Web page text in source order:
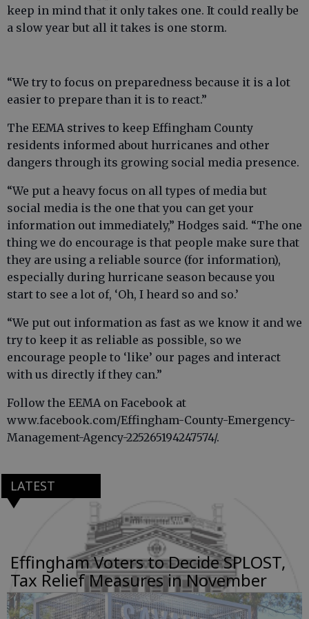
keep in mind that it only takes one. It could really be
a slow year but all it takes is one storm.
“We try to focus on preparedness because it is a lot
easier to prepare than it is to react.”
The EEMA strives to keep Effingham County
residents informed about hurricanes and other
dangers through its growing social media presence.
“We put a heavy focus on all types of media but
social media is the one that you can get your
information out immediately,” Hodges said. “The one
thing we do encourage is that people make sure that
they are using a reliable source (for information),
especially during hurricane season because you
start to see a lot of, ‘Oh, I heard so and so.’
“We put out information as fast as we know it and we
try to keep it as reliable as possible, so we
encourage people to ‘like’ our pages and interact
with us directly if they can.”
Follow the EEMA on Facebook at
www.facebook.com/Effingham-County-Emergency-
Management-Agency-225265194247574/.
LATEST
Effingham Voters to Decide SPLOST,
Tax Relief Measures in November